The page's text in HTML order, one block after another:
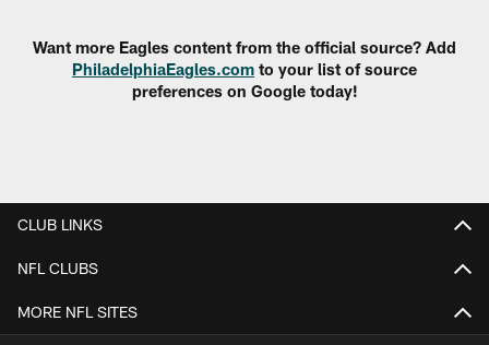
Want more Eagles content from the official source? Add
PhiladelphiaEagles.com to your list of source
preferences on Google today!
CLUB LINKS
NFL CLUBS
MORE NFL SITES